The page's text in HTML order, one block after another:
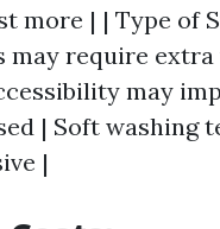
more | | Type of
may require
may
| Soft washing
|